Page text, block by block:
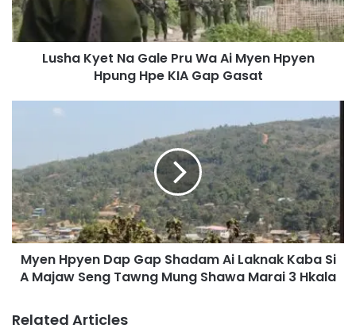
y
e
t
r
u
W
a
A
n
Lusha Kyet Na Gale Pru Wa Ai Myen Hpyen
Hpung Hpe KIA Gap Gasat
H
p
y
e
n
a
Myen Hpyen Dap Gap Shadam Ai Laknak Kaba Si
A Majaw Seng Tawng Mung Shawa Marai 3 Hkala
Related Articles